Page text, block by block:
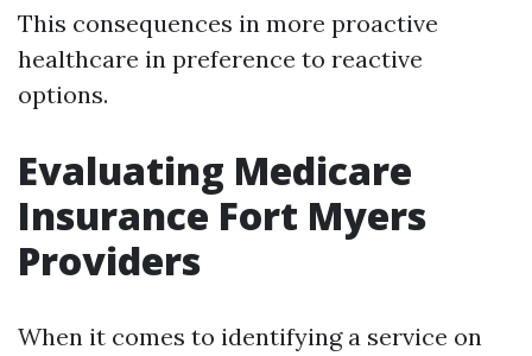
This consequences in more proactive
healthcare in preference to reactive
options.
Evaluating Medicare
Insurance Fort Myers
Providers
When it comes to identifying a service on